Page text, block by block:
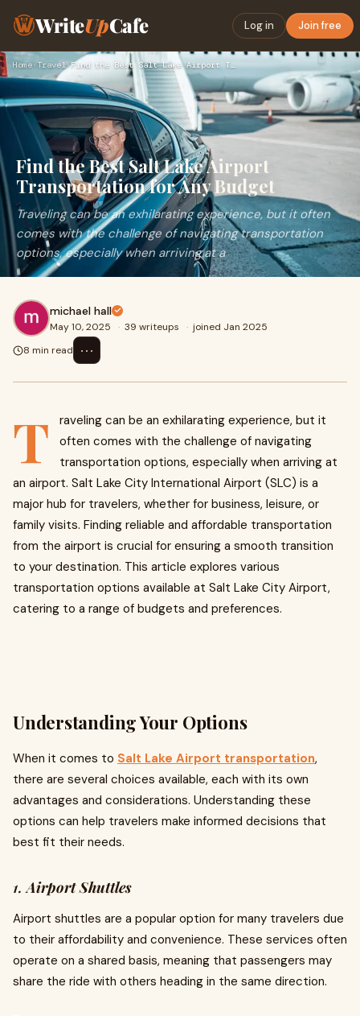
WriteUpCafe Log in Join free
Home› Travel› Find the Best Salt Lake Airport Transportation for Any Budge…
Find the Best Salt Lake Airport
Transportation for Any Budget
Traveling can be an exhilarating experience, but it often
comes with the challenge of navigating transportation
options, especially when arriving at a
michael hall
May 10, 2025 · 39 writeups · joined Jan 2025
8 min read
⋯
T
raveling can be an exhilarating experience, but it
often comes with the challenge of navigating
transportation options, especially when arriving at
an airport. Salt Lake City International Airport (SLC) is a
major hub for travelers, whether for business, leisure, or
family visits. Finding reliable and affordable transportation
from the airport is crucial for ensuring a smooth transition
to your destination. This article explores various
transportation options available at Salt Lake City Airport,
catering to a range of budgets and preferences.
Understanding Your Options
When it comes to Salt Lake Airport transportation,
there are several choices available, each with its own
advantages and considerations. Understanding these
options can help travelers make informed decisions that
best fit their needs.
1.Airport Shuttles
Airport shuttles are a popular option for many travelers due
to their affordability and convenience. These services often
operate on a shared basis, meaning that passengers may
share the ride with others heading in the same direction.